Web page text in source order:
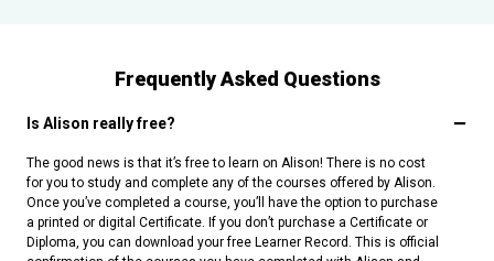
Frequently Asked Questions
Is Alison really free?
The good news is that it’s free to learn on Alison! There is no cost
for you to study and complete any of the courses offered by Alison.
Once you’ve completed a course, you’ll have the option to purchase
a printed or digital Certificate. If you don’t purchase a Certificate or
Diploma, you can download your free Learner Record. This is official